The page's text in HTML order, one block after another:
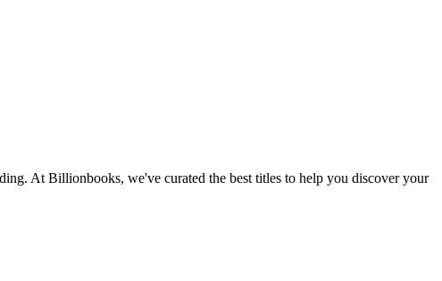
At Billionbooks, we've curated the best titles to help you discover your